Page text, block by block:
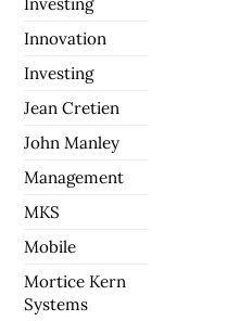
Innovation
Investing
Jean Cretien
John Manley
Management
MKS
Mobile
Mortice Kern
Systems